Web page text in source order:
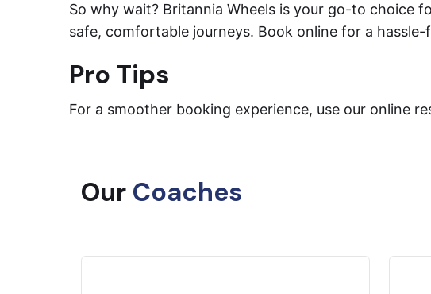
So why wait? Britannia Wheels is your go-to choice
safe, comfortable journeys. Book online for a
Pro Tips
For a smoother booking experience, use our online
Our Coaches